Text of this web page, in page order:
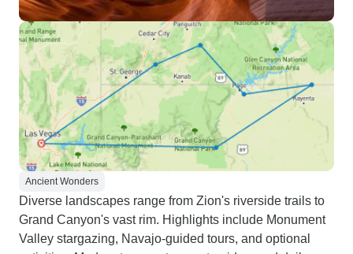
Ancient Wonders
Diverse landscapes range from Zion's riverside trails to
Grand Canyon's vast rim. Highlights include Monument
Valley stargazing, Navajo-guided tours, and optional